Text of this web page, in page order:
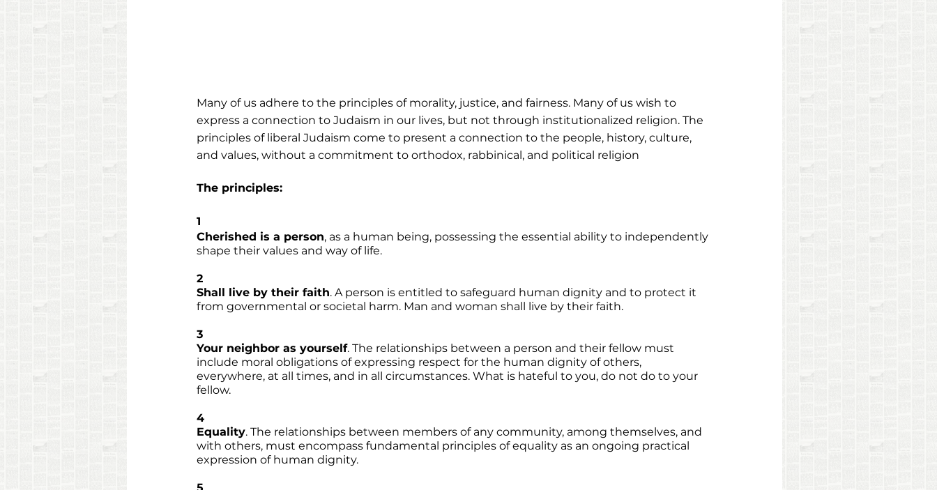
Many of us adhere to the principles of morality, justice, and fairness. Many of us wish to
express a connection to Judaism in our lives, but not through institutionalized religion. The
principles of liberal Judaism come to present a connection to the people, history, culture,
and values, without a commitment to orthodox, rabbinical, and political religion
The principles:
1
Cherished is a person, as a human being, possessing the essential ability to independently
shape their values and way of life.
2
Shall live by their faith. A person is entitled to safeguard human dignity and to protect it
from governmental or societal harm. Man and woman shall live by their faith.
3
Your neighbor as yourself. The relationships between a person and their fellow must
include moral obligations of expressing respect for the human dignity of others,
everywhere, at all times, and in all circumstances. What is hateful to you, do not do to your
fellow.
4
Equality. The relationships between members of any community, among themselves, and
with others, must encompass fundamental principles of equality as an ongoing practical
expression of human dignity.